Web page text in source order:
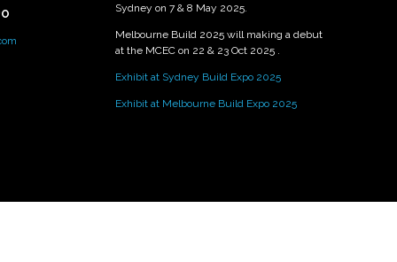
Sydney on 7 & 8 May 2025.
Melbourne Build 2025 will making a debut
at the MCEC on 22 & 23 Oct 2025 .
Exhibit at Sydney Build Expo 2025
Exhibit at Melbourne Build Expo 2025